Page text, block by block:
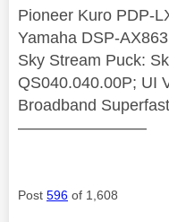
Pioneer Kuro PDP-
Yamaha DSP-
Sky Stream Puck:
QS040.040.00P; UI
Broadband Superfast
————————
Post 596 of 1,608